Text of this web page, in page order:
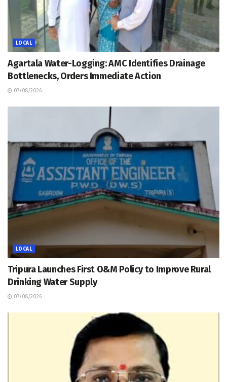
LOCAL
Agartala Water-Logging: AMC Identifies Drainage
Bottlenecks, Orders Immediate Action
07/08/2026
LOCAL
Tripura Launches First O&M Policy to Improve Rural
Drinking Water Supply
07/08/2026